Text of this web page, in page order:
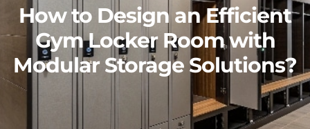
How to Design an Efficient
Gym Locker Room with
Modular Storage Solutions?